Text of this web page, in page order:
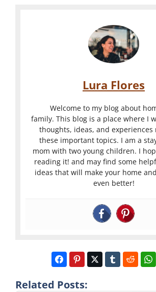
Lura Flores
Welcome to my blog about
family. This blog is a place where I
thoughts, ideas, and experiences
these important topics. I am a
mom with two young children. I
reading it! and may find some
ideas that will make your home
even better!
Related Posts: